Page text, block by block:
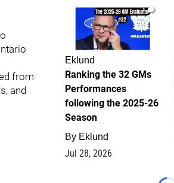
from
and
1
Eklund
Ranking the 32 GMs
Performances
following the 2025-26
Season
By Eklund
Jul 28, 2026